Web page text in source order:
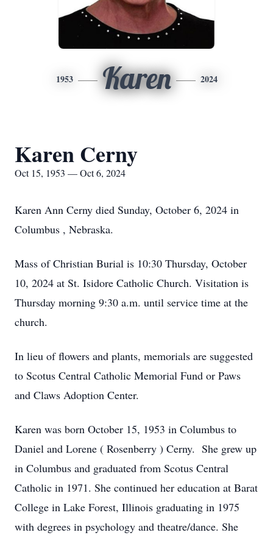
1953 Karen 2024
Karen Cerny
Oct 15, 1953 — Oct 6, 2024
Karen Ann Cerny died Sunday, October 6, 2024 in
Columbus , Nebraska.
Mass of Christian Burial is 10:30 Thursday, October
10, 2024 at St. Isidore Catholic Church. Visitation is
Thursday morning 9:30 a.m. until service time at the
church.
In lieu of flowers and plants, memorials are suggested
to Scotus Central Catholic Memorial Fund or Paws
and Claws Adoption Center.
Karen was born October 15, 1953 in Columbus to
Daniel and Lorene ( Rosenberry ) Cerny. She grew up
in Columbus and graduated from Scotus Central
Catholic in 1971. She continued her education at Barat
College in Lake Forest, Illinois graduating in 1975
with degrees in psychology and theatre/dance. She